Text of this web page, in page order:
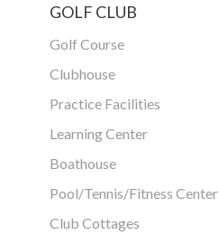
GOLF CLUB
Golf Course
Clubhouse
Practice Facilities
Learning Center
Boathouse
Pool/Tennis/Fitness Center
Club Cottages